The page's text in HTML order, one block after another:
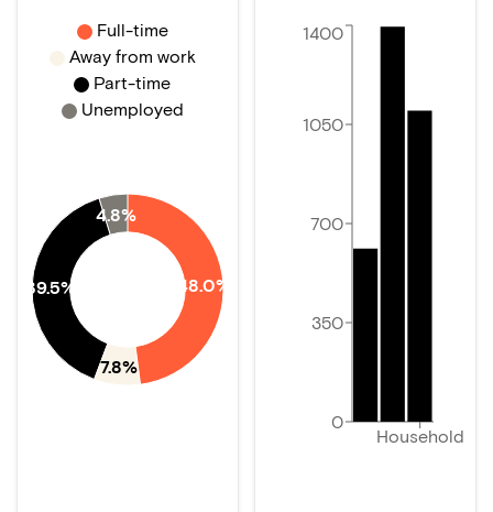
48.0%
7.8%
39.5%
4.8%
Full-time
Away from work
Part-time
Unemployed
Household
0
350
700
1050
1400